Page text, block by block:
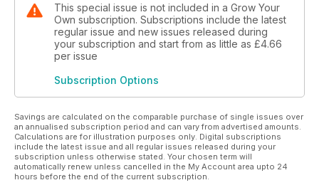
This special issue is not included in a Grow Your
Own subscription. Subscriptions include the latest
regular issue and new issues released during
your subscription and start from as little as £4.66
per issue
Subscription Options
Savings are calculated on the comparable purchase of single issues over
an annualised subscription period and can vary from advertised amounts.
Calculations are for illustration purposes only. Digital subscriptions
include the latest issue and all regular issues released during your
subscription unless otherwise stated. Your chosen term will
automatically renew unless cancelled in the My Account area upto 24
hours before the end of the current subscription.